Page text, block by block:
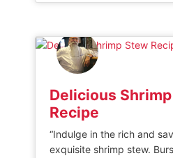
or baby red potatoes, […]
Delicious
Recipe
“Indulge in the rich and
exquisite shrimp stew.